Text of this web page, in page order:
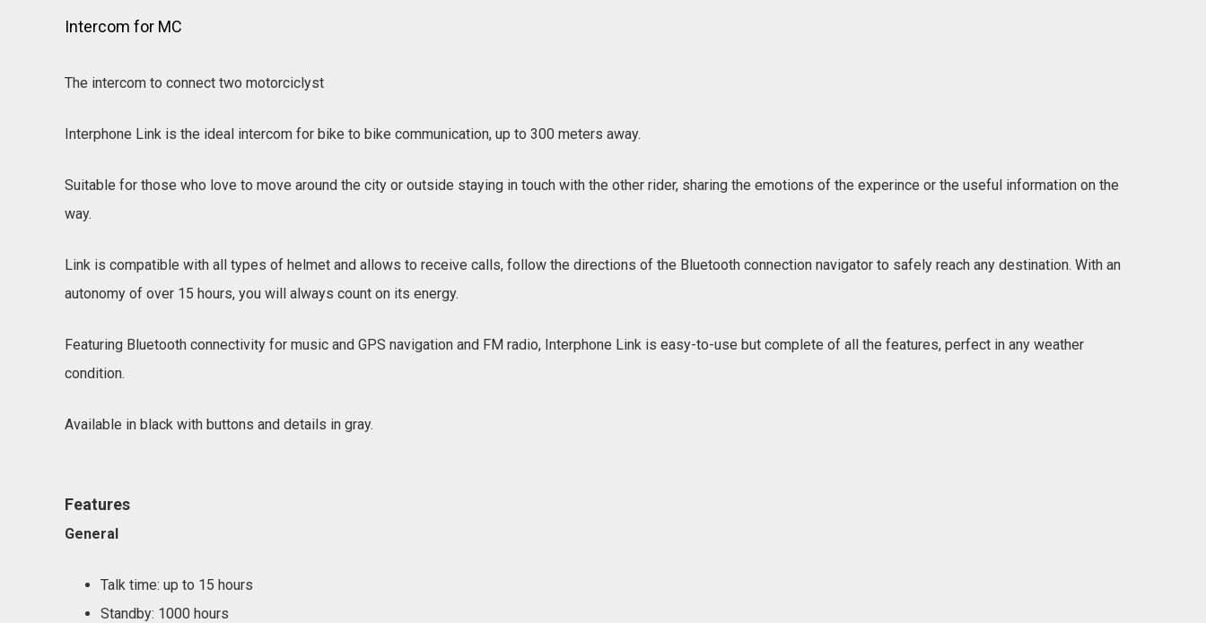
Intercom for MC
The intercom to connect two motorciclyst
Interphone Link is the ideal intercom for bike to bike communication, up to 300 meters away.
Suitable for those who love to move around the city or outside staying in touch with the other rider, sharing the emotions of the experince or the useful information on the
way.
Link is compatible with all types of helmet and allows to receive calls, follow the directions of the Bluetooth connection navigator to safely reach any destination. With an
autonomy of over 15 hours, you will always count on its energy.
Featuring Bluetooth connectivity for music and GPS navigation and FM radio, Interphone Link is easy-to-use but complete of all the features, perfect in any weather
condition.
Available in black with buttons and details in gray.
Features
General
Talk time: up to 15 hours
Standby: 1000 hours